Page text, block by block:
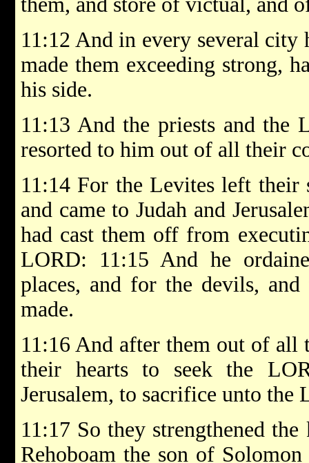
11:12 And in every several city
made them exceeding strong,
his side.
11:13 And the priests and the
resorted to him out of all their
11:14 For the Levites left their
and came to Judah and
had cast them off from
LORD: 11:15 And he
places, and for the devils,
made.
11:16 And after them out of all
their hearts to seek the
Jerusalem, to sacrifice unto
11:17 So they strengthened
Rehoboam the son of